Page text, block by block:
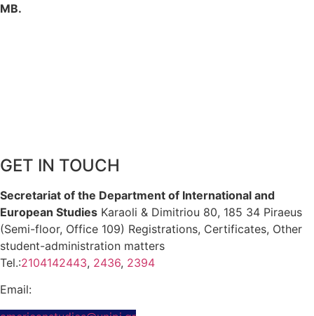
MB.
GET IN TOUCH
Secretariat of the Department of International and
European Studies Karaoli & Dimitriou 80, 185 34 Piraeus
(Semi-floor, Office 109) Registrations, Certificates, Other
student-administration matters
Tel.:2104142443, 2436, 2394
Email: